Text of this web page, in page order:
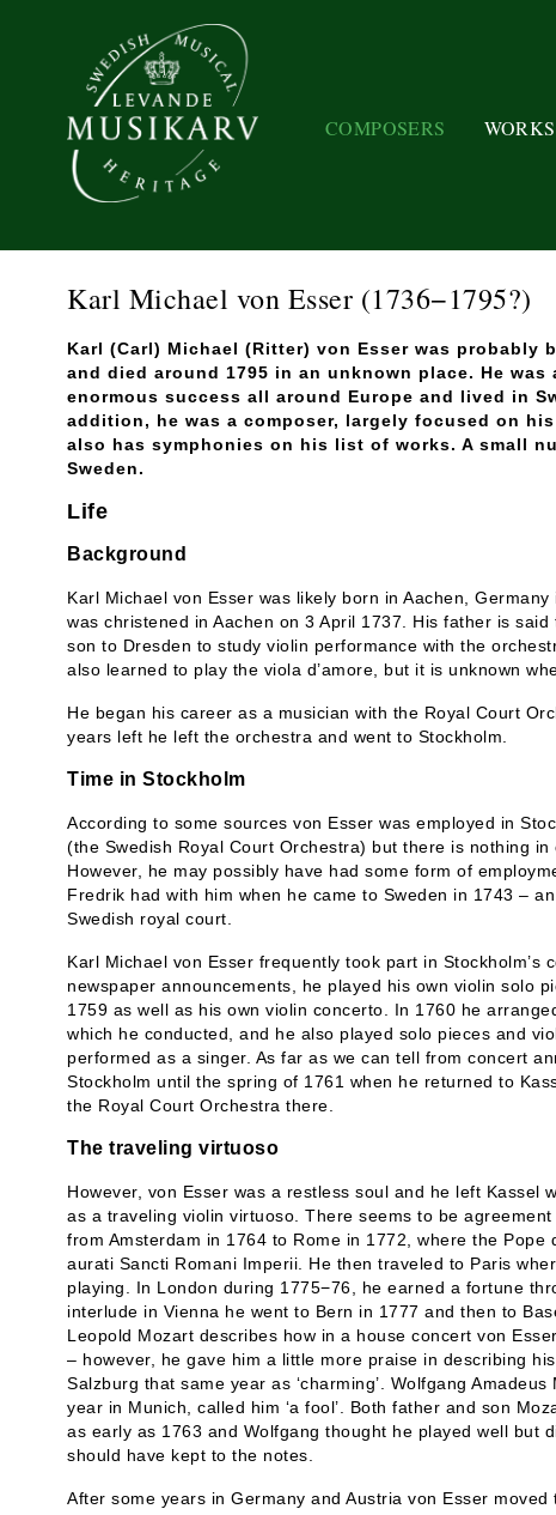
COMPOSERS WORKS
Karl Michael von Esser (1736−1795?)
Karl (Carl) Michael (Ritter) von Esser was probably
and died around 1795 in an unknown place. He
enormous success all around Europe and lived in
addition, he was a composer, largely focused on
also has symphonies on his list of works. A small
Sweden.
Life
Background
Karl Michael von Esser was likely born in Aachen,
was christened in Aachen on 3 April 1737. His father is
son to Dresden to study violin performance with the
also learned to play the viola d’amore, but it is unknown
He began his career as a musician with the Royal Court
years left he left the orchestra and went to Stockholm.
Time in Stockholm
According to some sources von Esser was employed in
(the Swedish Royal Court Orchestra) but there is nothing
However, he may possibly have had some form of
Fredrik had with him when he came to Sweden in 1743 –
Swedish royal court.
Karl Michael von Esser frequently took part in Stockholm’s
newspaper announcements, he played his own violin solo
1759 as well as his own violin concerto. In 1760 he
which he conducted, and he also played solo pieces and
performed as a singer. As far as we can tell from concert
Stockholm until the spring of 1761 when he returned to
the Royal Court Orchestra there.
The traveling virtuoso
However, von Esser was a restless soul and he left Kassel
as a traveling violin virtuoso. There seems to be
from Amsterdam in 1764 to Rome in 1772, where the Pope
aurati Sancti Romani Imperii. He then traveled to Paris
playing. In London during 1775−76, he earned a fortune
interlude in Vienna he went to Bern in 1777 and then to
Leopold Mozart describes how in a house concert von
– however, he gave him a little more praise in describing
Salzburg that same year as ‘charming’. Wolfgang
year in Munich, called him ‘a fool’. Both father and son
as early as 1763 and Wolfgang thought he played well but
should have kept to the notes.
After some years in Germany and Austria von Esser